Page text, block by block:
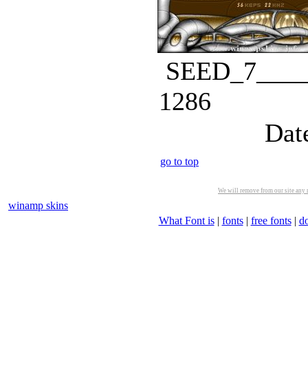
1286
go to top
We will remove from our site
winamp skins
What Font is| fonts| free fonts|